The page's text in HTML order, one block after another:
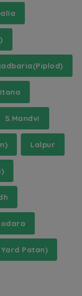
S.Mandvi
Lalpur
Patan)